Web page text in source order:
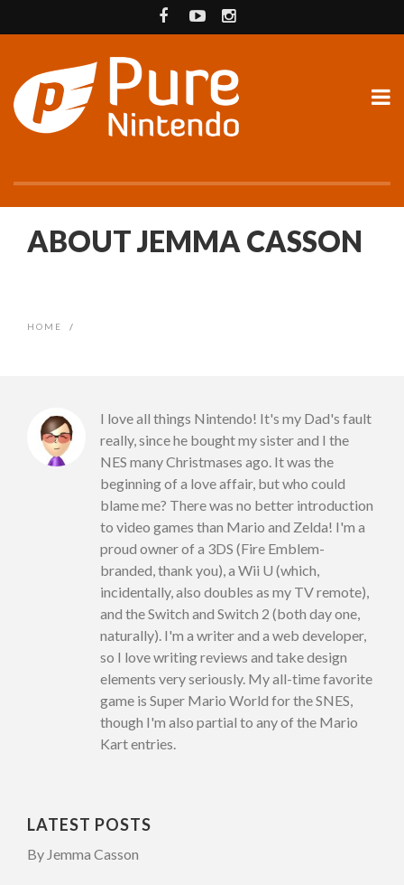
ABOUT JEMMA CASSON
HOME /
I love all things Nintendo! It's my Dad's fault
really, since he bought my sister and I the
NES many Christmases ago. It was the
beginning of a love affair, but who could
blame me? There was no better introduction
to video games than Mario and Zelda! I'm a
proud owner of a 3DS (Fire Emblem-
branded, thank you), a Wii U (which,
incidentally, also doubles as my TV remote),
and the Switch and Switch 2 (both day one,
naturally). I'm a writer and a web developer,
so I love writing reviews and take design
elements very seriously. My all-time favorite
game is Super Mario World for the SNES,
though I'm also partial to any of the Mario
Kart entries.
LATEST POSTS
By Jemma Casson